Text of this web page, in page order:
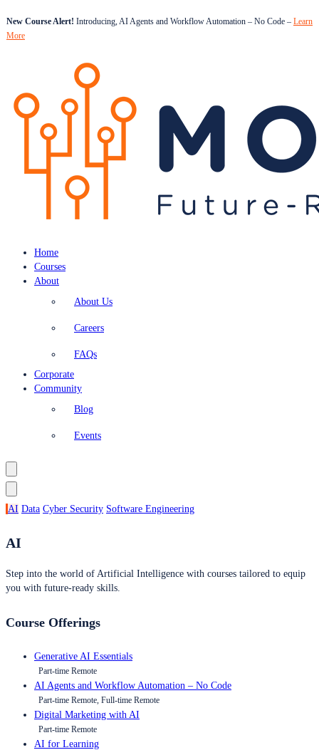
New Course Alert! Introducing, AI Agents and Workflow Automation – No Code – Learn
More
Home
Courses
About
About Us
Careers
FAQs
Corporate
Community
Blog
Events
AI Data Cyber Security Software Engineering
AI
Step into the world of Artificial Intelligence with courses tailored to equip
you with future-ready skills.
Course Offerings
Generative AI Essentials
Part-time Remote
AI Agents and Workflow Automation – No Code
Part-time Remote, Full-time Remote
Digital Marketing with AI
Part-time Remote
AI for Learning